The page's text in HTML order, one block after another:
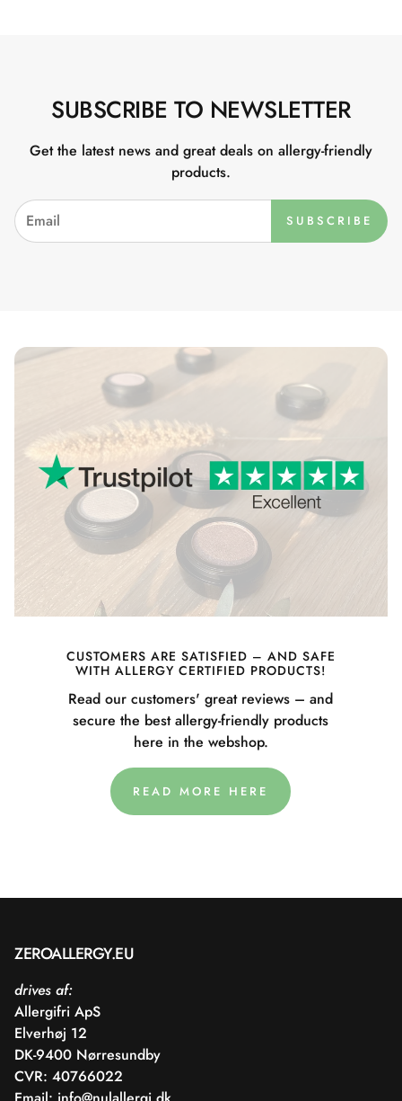
SUBSCRIBE TO NEWSLETTER
Get the latest news and great deals on allergy-friendly
products.
SUBSCRIBE
CUSTOMERS ARE SATISFIED – AND SAFE
WITH ALLERGY CERTIFIED PRODUCTS!
Read our customers' great reviews – and
secure the best allergy-friendly products
here in the webshop.
READ MORE HERE
ZEROALLERGY.EU
drives af:
Allergifri ApS
Elverhøj 12
DK-9400 Nørresundby
CVR: 40766022